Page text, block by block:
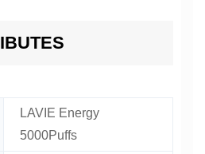
LAVIE Energy
5000Puffs